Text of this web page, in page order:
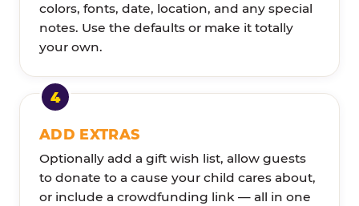
colors, fonts, date, location, and any special
notes. Use the defaults or make it totally
your own.
ADD EXTRAS
Optionally add a gift wish list, allow guests
to donate to a cause your child cares about,
or include a crowdfunding link — all in one